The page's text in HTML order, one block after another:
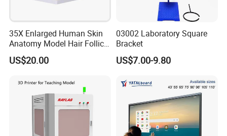
35X Enlarged Human Skin
Anatomy Model Hair Follicle
Structure
US$20.00
03002 Laboratory Square
Bracket
US$7.00-9.80